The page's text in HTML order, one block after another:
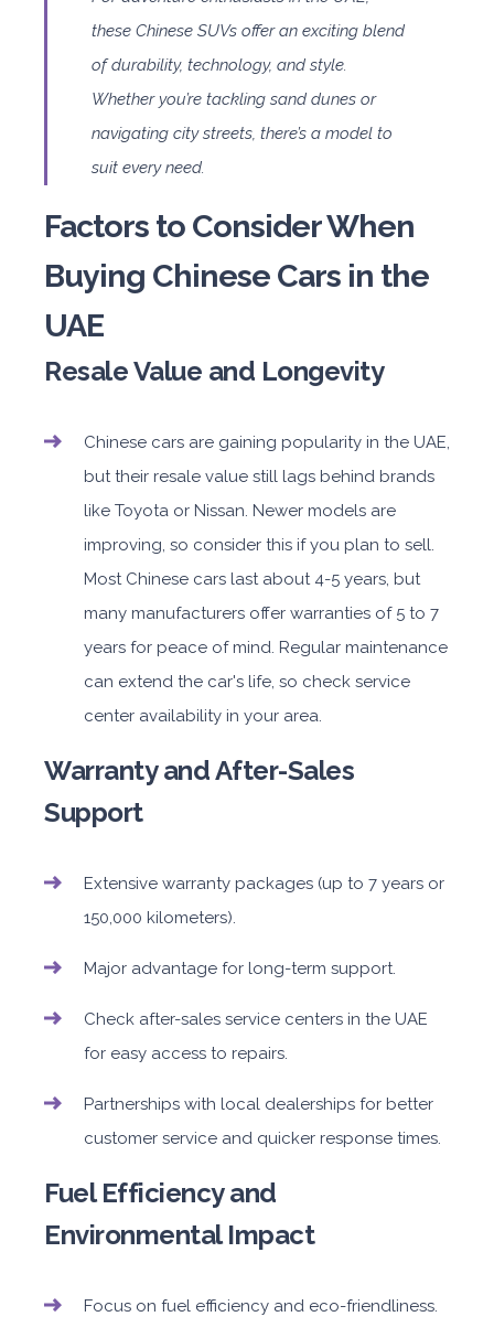
these Chinese SUVs offer an exciting blend
of durability, technology, and style.
Whether you’re tackling sand dunes or
navigating city streets, there’s a model to
suit every need.
Factors to Consider When
Buying Chinese Cars in the
UAE
Resale Value and Longevity
Chinese cars are gaining popularity in the UAE,
but their resale value still lags behind brands
like Toyota or Nissan. Newer models are
improving, so consider this if you plan to sell.
Most Chinese cars last about 4-5 years, but
many manufacturers offer warranties of 5 to 7
years for peace of mind. Regular maintenance
can extend the car's life, so check service
center availability in your area.
Warranty and After-Sales
Support
Extensive warranty packages (up to 7 years or
150,000 kilometers).
Major advantage for long-term support.
Check after-sales service centers in the UAE
for easy access to repairs.
Partnerships with local dealerships for better
customer service and quicker response times.
Fuel Efficiency and
Environmental Impact
Focus on fuel efficiency and eco-friendliness.